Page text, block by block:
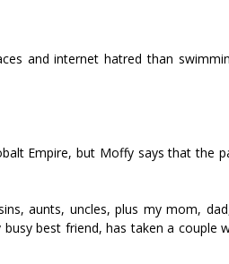
and internet hatred than
Empire, but Moffy says that the
aunts, uncles, plus my mom,
best friend, has taken a couple